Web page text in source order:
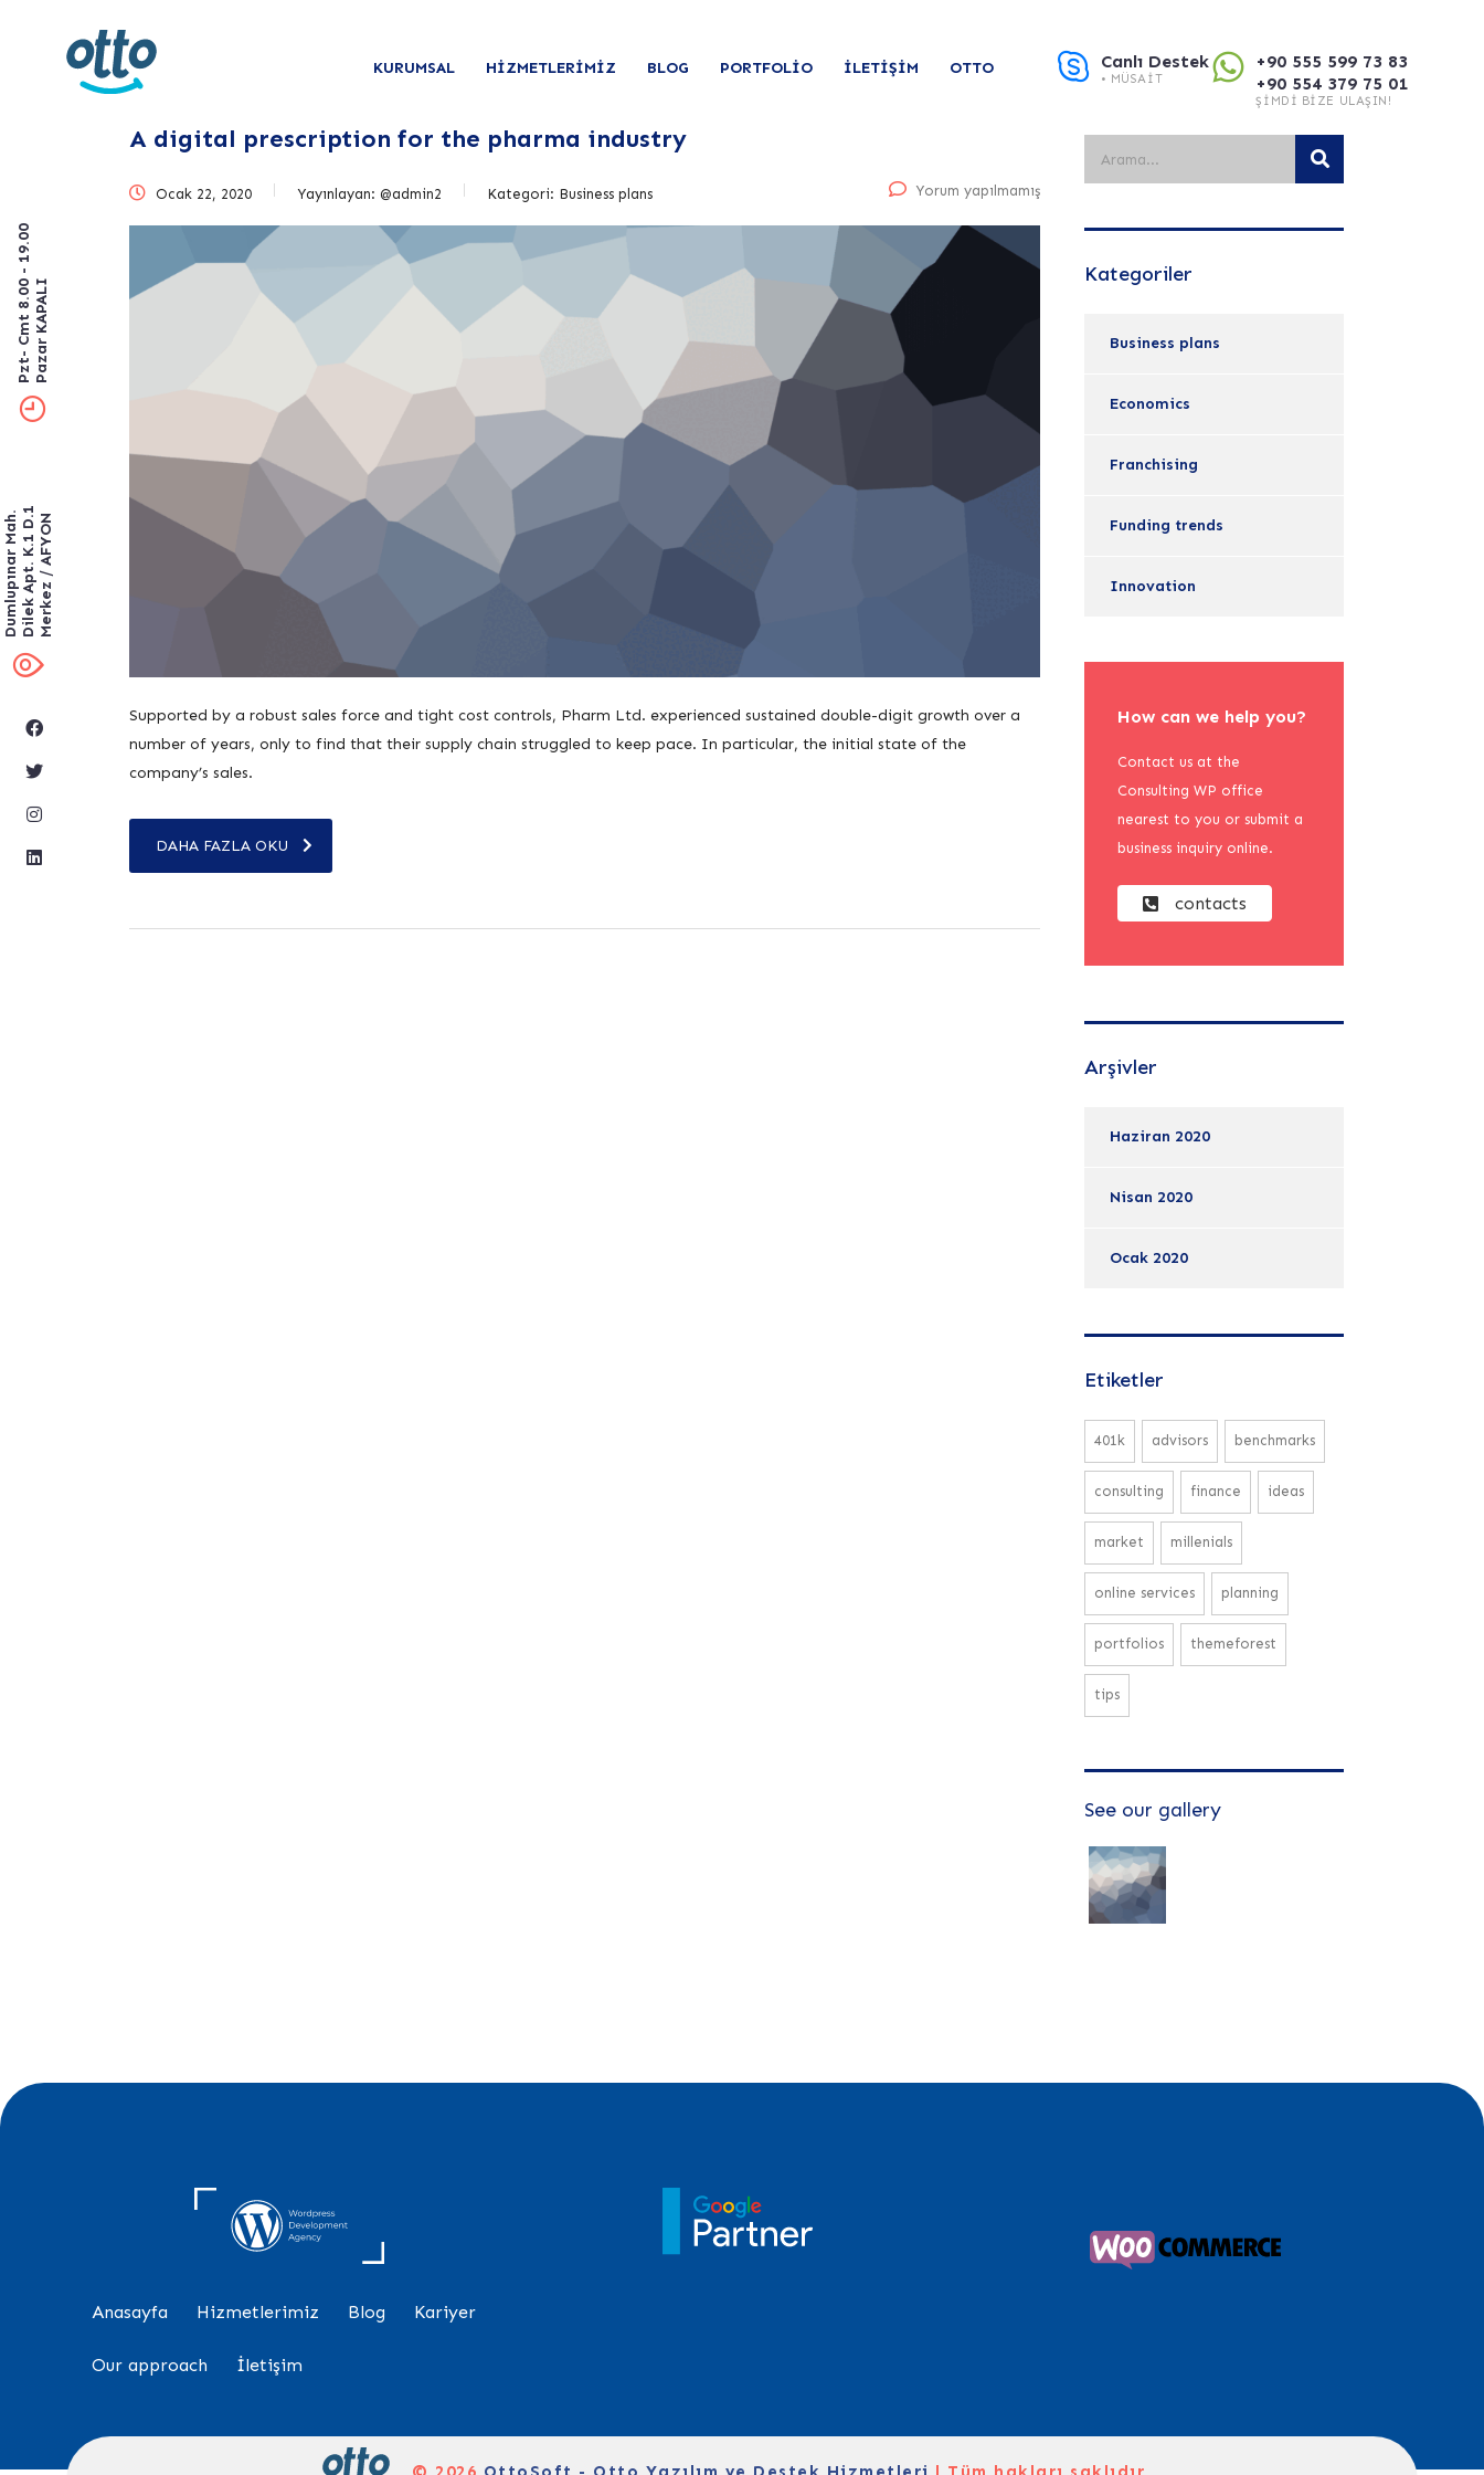
KURUMSAL HIZMETLERIMIZ BLOG PORTFOLIO İLETIŞIM OTTO Canlı Destek
• MÜSAIT
+90 555 599 73 83
+90 554 379 75 01
ŞIMDI BIZE ULAŞIN!
Pzt- Cmt 8.00 - 19.00Pazar KAPALI
Dumlupınar Mah.Dilek Apt. K.1 D.1Merkez / AFYON
A digital prescription for the pharma industry
Ocak 22, 2020 Yayınlayan: @admin2 Kategori: Business plans Yorum yapılmamış
Supported by a robust sales force and tight cost controls, Pharm Ltd. experienced sustained double-digit growth over a
number of years, only to find that their supply chain struggled to keep pace. In particular, the initial state of the
company’s sales.
DAHA FAZLA OKU
Kategoriler
Business plans
Economics
Franchising
Funding trends
Innovation
How can we help you?
Contact us at the
Consulting WP office
nearest to you or submit a
business inquiry online.
contacts
Arşivler
Haziran 2020
Nisan 2020
Ocak 2020
Etiketler
401k advisors benchmarks
consulting finance ideas
market millenials
online services planning
portfolios themeforest
tips
See our gallery
Anasayfa Hizmetlerimiz Blog Kariyer
Our approach İletişim